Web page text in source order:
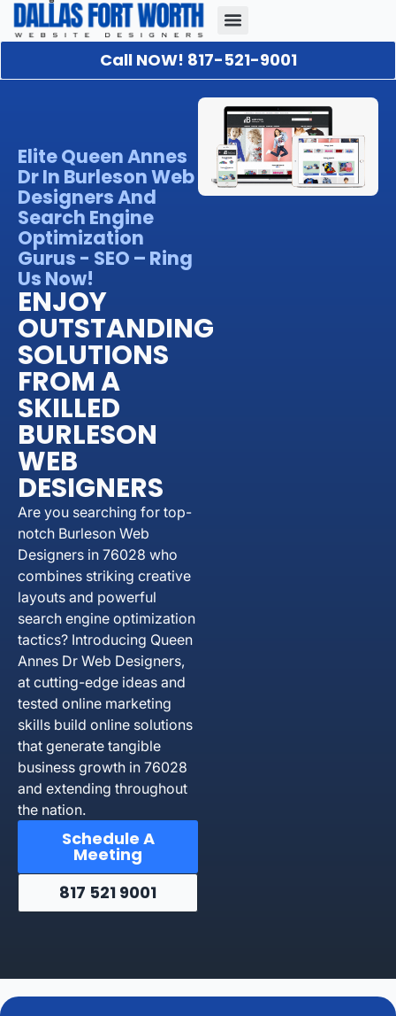
Call NOW! 817-521-9001
Elite Queen Annes
Dr In Burleson Web
Designers And
Search Engine
Optimization
Gurus - SEO – Ring
Us Now!
ENJOY
OUTSTANDING
SOLUTIONS
FROM A
SKILLED
BURLESON
WEB
DESIGNERS
Are you searching for top-
notch Burleson Web
Designers in 76028 who
combines striking creative
layouts and powerful
search engine optimization
tactics? Introducing Queen
Annes Dr Web Designers,
at cutting-edge ideas and
tested online marketing
skills build online solutions
that generate tangible
business growth in 76028
and extending throughout
the nation.
Schedule A
Meeting
817 521 9001